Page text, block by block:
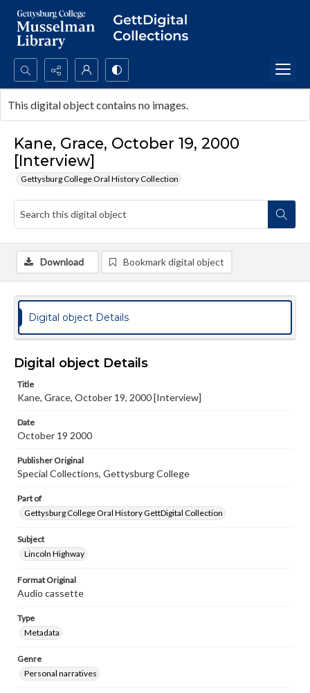
Search...
Advanced search
Kane, Grace, October 19, 2000
[Interview]
Gettysburg College Oral History Collection
This digital object contains no images.
Download Bookmark digital object
Digital object Details
Digital object Details
Title
Kane, Grace, October 19, 2000 [Interview]
Date
October 19 2000
Publisher Original
Special Collections, Gettysburg College
Part of
Gettysburg College Oral History GettDigital Collection
Subject
Lincoln Highway
Format Original
Audio cassette
Type
Metadata
Genre
Personal narratives